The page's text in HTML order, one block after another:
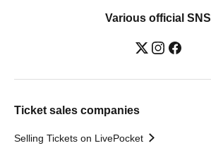
Various official SNS
Ticket sales companies
Selling Tickets on LivePocket